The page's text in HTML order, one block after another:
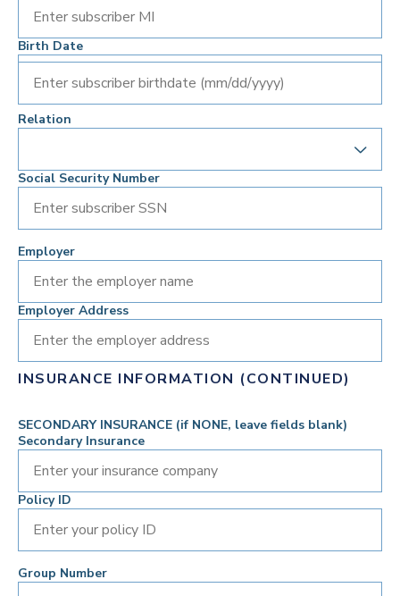
Birth Date
Enter subscriber birthdate (mm/dd/yyyy)
Relation
Social Security Number
Employer
Employer Address
INSURANCE INFORMATION (CONTINUED)
SECONDARY INSURANCE (if NONE, leave fields blank)
Secondary Insurance
Policy ID
Group Number